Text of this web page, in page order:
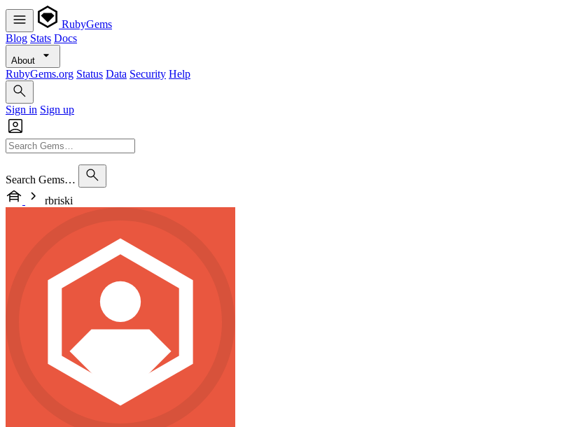
RubyGems
Blog Stats Docs
About
RubyGems.org Status Data Security Help
Sign in Sign up
Search Gems…
rbriski